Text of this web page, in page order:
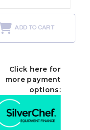
ADD TO CART
Click here for
more payment
options: